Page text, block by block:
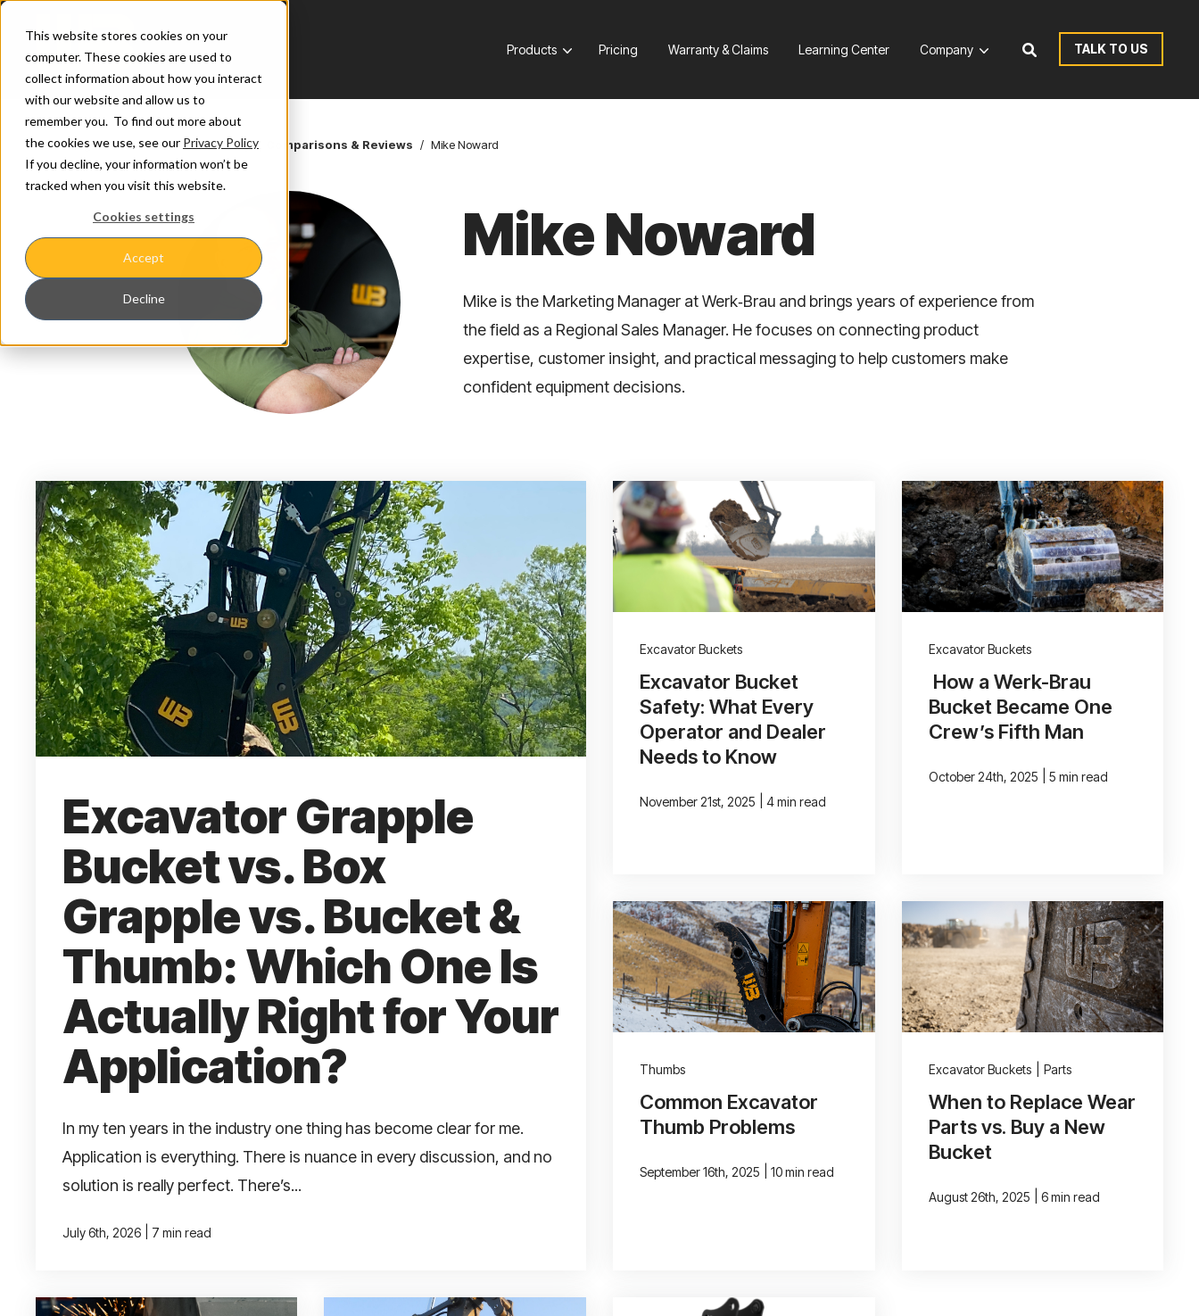
This website stores cookies on your
computer. These cookies are used to
collect information about how you interact
with our website and allow us to
remember you. To find out more about
the cookies we use, see our Privacy Policy
If you decline, your information won’t be
tracked when you visit this website.
Cookies settings
Accept
Decline
Products Pricing Warranty & Claims Learning Center Company TALK TO US
Learning Center / Get to Werk: Tips, Comparisons & Reviews / Mike Noward
Mike Noward
Mike is the Marketing Manager at Werk‑Brau and brings years of experience from
the field as a Regional Sales Manager. He focuses on connecting product
expertise, customer insight, and practical messaging to help customers make
confident equipment decisions.
Excavator Grapple
Bucket vs. Box
Grapple vs. Bucket &
Thumb: Which One Is
Actually Right for Your
Application?
In my ten years in the industry one thing has become clear for me.
Application is everything. There is nuance in every discussion, and no
solution is really perfect. There’s...
July 6th, 2026 7 min read
Excavator Buckets
Excavator Bucket
Safety: What Every
Operator and Dealer
Needs to Know
November 21st, 2025 4 min read
Excavator Buckets
How a Werk-Brau
Bucket Became One
Crew’s Fifth Man
October 24th, 2025 5 min read
Thumbs
Common Excavator
Thumb Problems
September 16th, 2025 10 min read
Excavator Buckets Parts
When to Replace Wear
Parts vs. Buy a New
Bucket
August 26th, 2025 6 min read